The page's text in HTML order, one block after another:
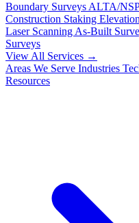
Boundary Surveys ALTA/
Construction Staking
Laser Scanning As-Built
Surveys
View All Services →
Areas We Serve Industries
Resources